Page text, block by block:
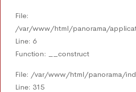
File:
/var/www/html/panorama/
Line: 6
Function: __construct
File: /var/www/html/panorama/
Line: 315